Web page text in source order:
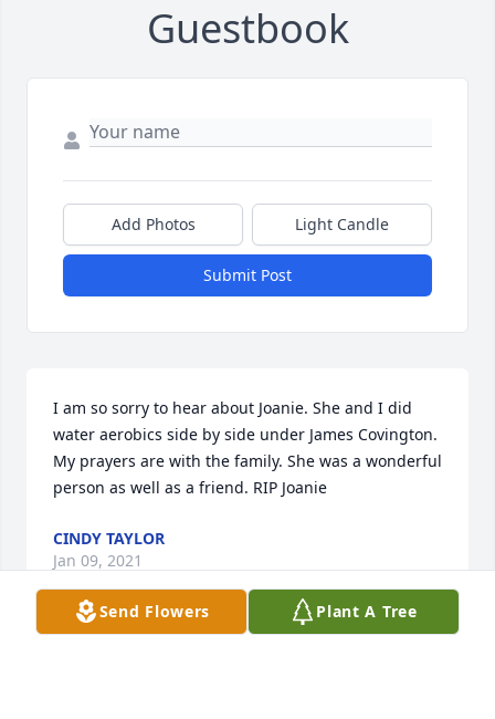
Guestbook
Add Photos Light Candle
Submit Post
I am so sorry to hear about Joanie. She and I did
water aerobics side by side under James Covington.
My prayers are with the family. She was a wonderful
person as well as a friend. RIP Joanie
CINDY TAYLOR
Jan 09, 2021
Send Flowers Plant A Tree